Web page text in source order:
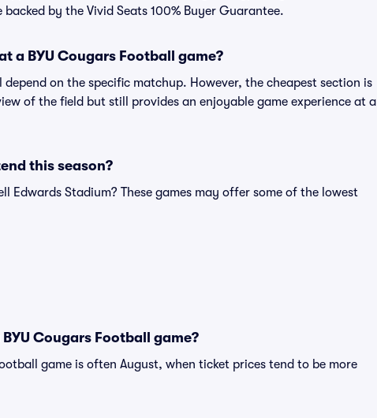
by the Vivid Seats 100% Buyer Guarantee.
a BYU Cougars Football game?
on the specific matchup. However, the cheapest section is
of the field but still provides an enjoyable game experience at a
this season?
Edwards Stadium? These games may offer some of the lowest
Cougars Football game?
game is often August, when ticket prices tend to be more